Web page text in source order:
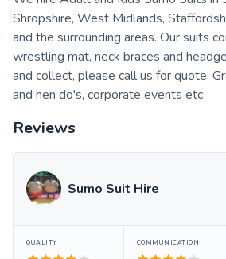
Shropshire, West Midlands,
and the surrounding areas. Our suits
wrestling mat, neck braces and
and collect, please call us for quote.
and hen do's, corporate events etc
Reviews
Sumo Suit Hire
QUALITY COMMUNICATION